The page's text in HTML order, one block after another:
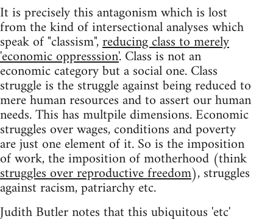
It is precisely this antagonism which is lost
from the kind of intersectional analyses which
speak of "classism",reducing class to merely
'economic oppresssion'. Class is not an
economic category but a social one. Class
struggle is the struggle against being reduced to
mere human resources and to assert our human
needs. This has multpile dimensions. Economic
struggles over wages, conditions and poverty
are just one element of it. So is the imposition
of work, the imposition of motherhood (think
struggles over reproductive freedom), struggles
against racism, patriarchy etc.
Judith Butler notes that this ubiquitous 'etc'